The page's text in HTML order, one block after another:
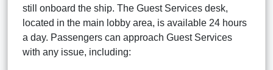
still onboard the ship. The Guest Services desk,
located in the main lobby area, is available 24 hours
a day. Passengers can approach Guest Services
with any issue, including: